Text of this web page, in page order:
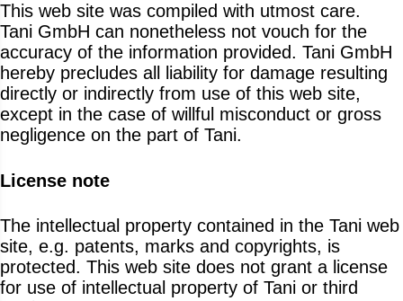
This web site was compiled with utmost care.
Tani GmbH can nonetheless not vouch for the
accuracy of the information provided. Tani GmbH
hereby precludes all liability for damage resulting
directly or indirectly from use of this web site,
except in the case of willful misconduct or gross
negligence on the part of Tani.
License note
The intellectual property contained in the Tani web
site, e.g. patents, marks and copyrights, is
protected. This web site does not grant a license
for use of intellectual property of Tani or third